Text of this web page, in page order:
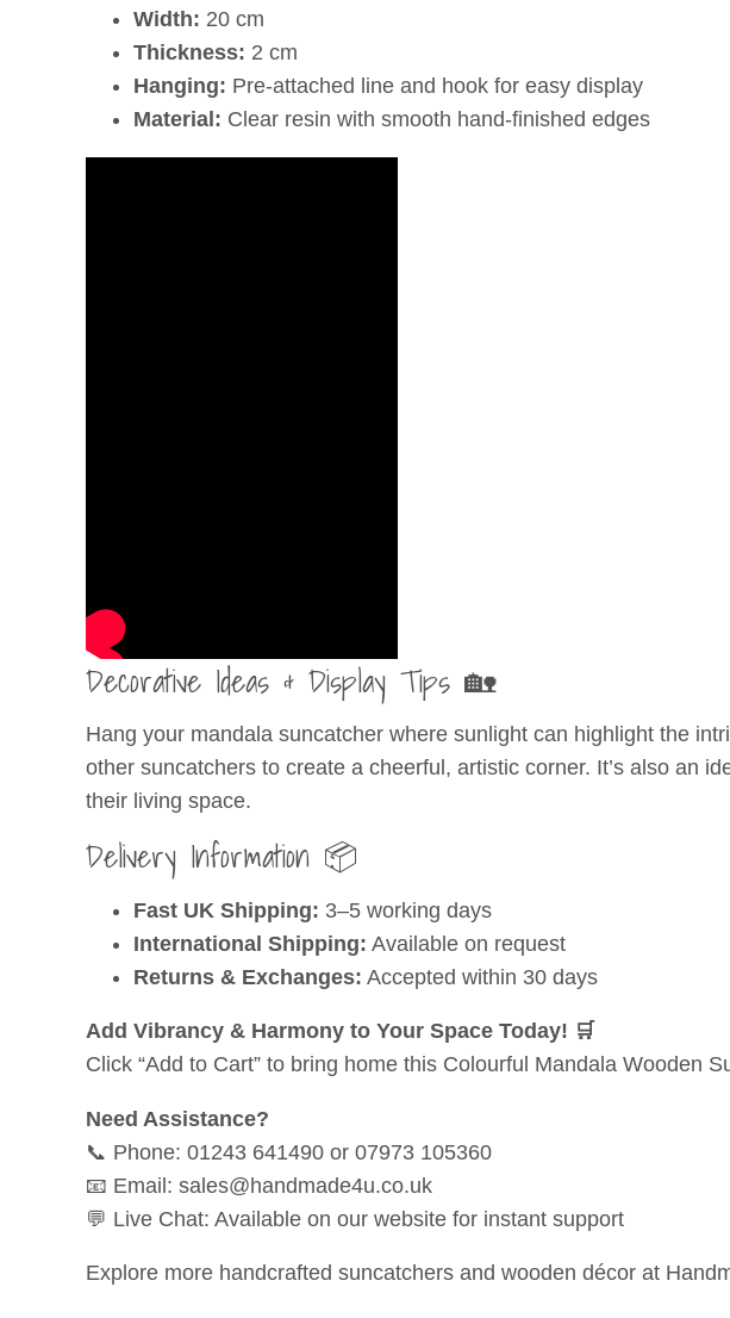
Width: 20 cm
Thickness: 2 cm
Hanging: Pre-attached line and hook for easy display
Material: Clear resin with smooth hand-finished edges
Decorative Ideas & Display Tips 🏡
Hang your mandala suncatcher where sunlight can highlight the
other suncatchers to create a cheerful, artistic corner. It’s also an
their living space.
Delivery Information 📦
Fast UK Shipping: 3–5 working days
International Shipping: Available on request
Returns & Exchanges: Accepted within 30 days
Add Vibrancy & Harmony to Your Space Today! 🛒
Click “Add to Cart” to bring home this Colourful Mandala Wooden
Need Assistance?
📞 Phone: 01243 641490 or 07973 105360
📧 Email: sales@handmade4u.co.uk
💬 Live Chat: Available on our website for instant support
Explore more handcrafted suncatchers and wooden décor at